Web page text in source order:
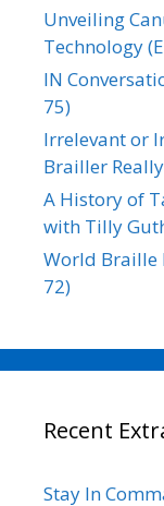
Unveiling
Technology
IN
75)
Irrelevant or
Brailler
A History of
with Tilly
World Braille
72)
Recent
Stay In